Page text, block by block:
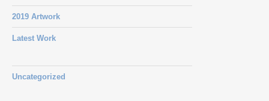
2019 Artwork
Latest Work
Uncategorized